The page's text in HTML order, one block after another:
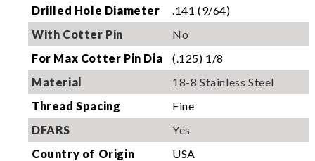
Drilled Hole Diameter
.141 (9/64)
With Cotter Pin
No
For Max Cotter Pin Dia
(.125) 1/8
Material
18-8 Stainless Steel
Thread Spacing
Fine
DFARS
Yes
Country of Origin
USA